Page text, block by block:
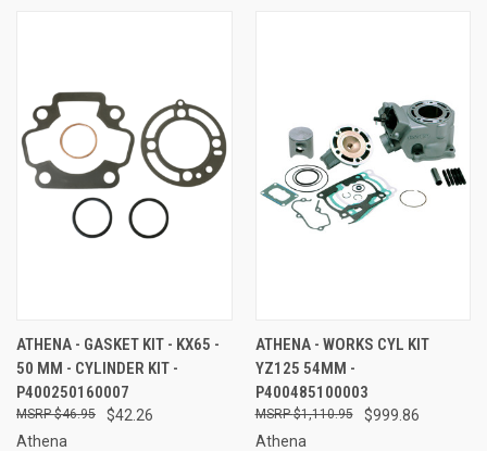
ATHENA - GASKET KIT - KX65 -
50 MM - CYLINDER KIT -
P400250160007
$42.26
$46.95
Athena
ATHENA - WORKS CYL KIT
YZ125 54MM -
P400485100003
$999.86
$1,110.95
Athena